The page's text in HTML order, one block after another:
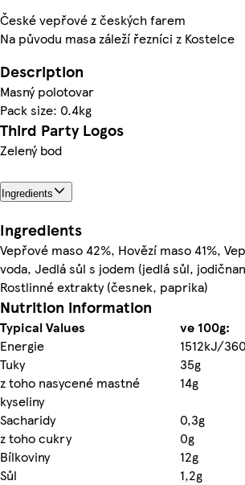
České vepřové z českých farem
Na původu masa záleží řezníci z Kostelce
Description
Masný polotovar
Pack size: 0.4kg
Third Party Logos
Zelený bod
Ingredients
Ingredients
Vepřové maso 42%, Hovězí maso 41%,
voda, Jedlá sůl s jodem (jedlá sůl,
Rostlinné extrakty (česnek, paprika)
Nutrition information
Typical Values
ve 100g:
Energie
1512kJ/
Tuky
35g
z toho nasycené mastné
kyseliny
14g
Sacharidy
0,3g
z toho cukry
0g
Bílkoviny
12g
Sůl
1,2g